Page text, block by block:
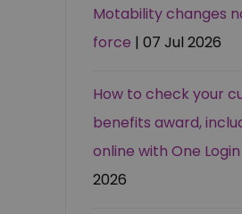
Motability changes
force | 07 Jul 2026
How to check your
benefits award,
online with One Login
2026